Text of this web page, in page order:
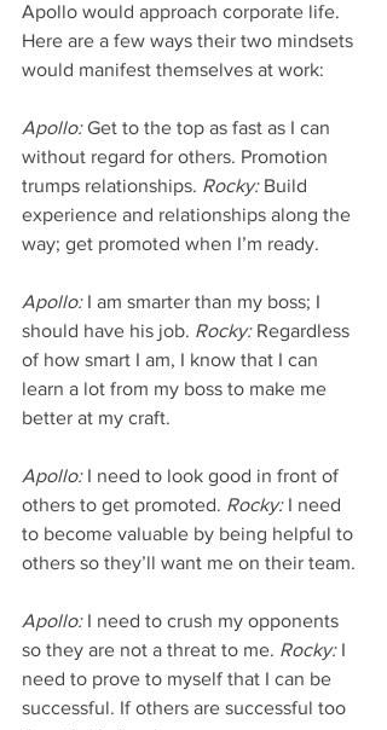
Apollo would approach corporate life.
Here are a few ways their two mindsets
would manifest themselves at work:
Apollo: Get to the top as fast as I can
without regard for others. Promotion
trumps relationships. Rocky: Build
experience and relationships along the
way; get promoted when I’m ready.
Apollo: I am smarter than my boss; I
should have his job. Rocky: Regardless
of how smart I am, I know that I can
learn a lot from my boss to make me
better at my craft.
Apollo: I need to look good in front of
others to get promoted. Rocky: I need
to become valuable by being helpful to
others so they’ll want me on their team.
Apollo: I need to crush my opponents
so they are not a threat to me. Rocky: I
need to prove to myself that I can be
successful. If others are successful too